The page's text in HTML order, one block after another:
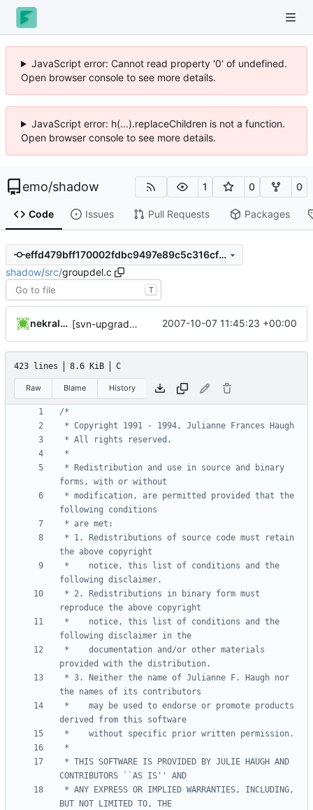
JavaScript error: Cannot read property '0' of undefined.
Open browser console to see more details.
JavaScript error: h(...).replaceChildren is not a function.
Open browser console to see more details.
emo/shadow 1 0 0
Code Issues Pull Requests Packages
effd479bff170002fdbc9497e89c5c316cf161d3
shadow/src/groupdel.c
T
nekral-guest [svn-upgrade] Integrating new upstream version, shadow (4.0.4) 2007-10-07 11:45:23 +00:00
423 lines 8.6 KiB C
Raw Blame History